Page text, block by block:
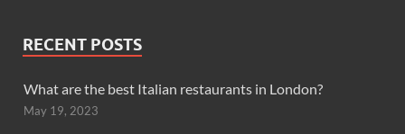
RECENT POSTS
What are the best Italian restaurants in London?
May 19, 2023